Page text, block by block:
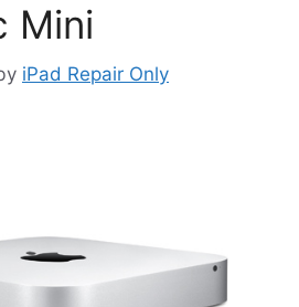
Mini
iPad Repair Only